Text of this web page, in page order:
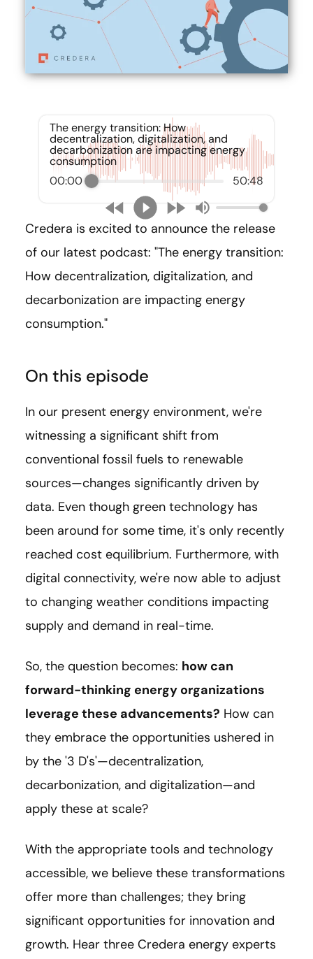
The energy transition: How
decentralization, digitalization, and
decarbonization are impacting energy
consumption
00:00
50:48
Credera is excited to announce the release
of our latest podcast: "The energy transition:
How decentralization, digitalization, and
decarbonization are impacting energy
consumption."
On this episode
In our present energy environment, we're
witnessing a significant shift from
conventional fossil fuels to renewable
sources—changes significantly driven by
data. Even though green technology has
been around for some time, it's only recently
reached cost equilibrium. Furthermore, with
digital connectivity, we're now able to adjust
to changing weather conditions impacting
supply and demand in real-time.
So, the question becomes: how can
forward-thinking energy organizations
leverage these advancements? How can
they embrace the opportunities ushered in
by the '3 D's'—decentralization,
decarbonization, and digitalization—and
apply these at scale?
With the appropriate tools and technology
accessible, we believe these transformations
offer more than challenges; they bring
significant opportunities for innovation and
growth. Hear three Credera energy experts